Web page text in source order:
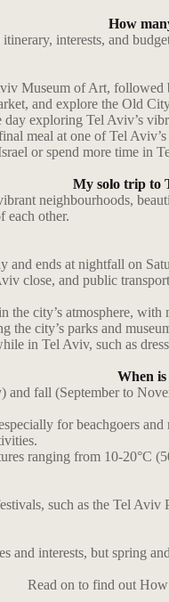
How
interests, and
Museum of Art,
and explore the Old
exploring Tel Aviv’s
meal at one of Tel Aviv’s
or spend more time in
My solo trip to
neighbourhoods,
each other.
and ends at nightfall on
close, and public
city’s atmosphere,
city’s parks and
in Tel Aviv, such as
When
fall (September to
for beachgoers
ranging from 10-20°C
such as the Tel
interests, but spring
Read on to find out